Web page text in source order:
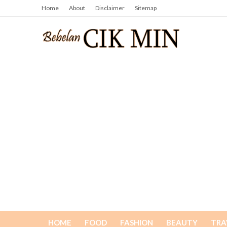
Home About Disclaimer Sitemap
HOME FOOD FASHION BEAUTY